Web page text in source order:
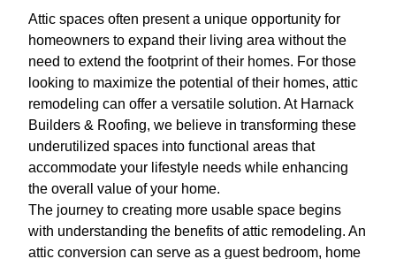
Attic spaces often present a unique opportunity for
homeowners to expand their living area without the
need to extend the footprint of their homes. For those
looking to maximize the potential of their homes, attic
remodeling can offer a versatile solution. At Harnack
Builders & Roofing, we believe in transforming these
underutilized spaces into functional areas that
accommodate your lifestyle needs while enhancing
the overall value of your home.
The journey to creating more usable space begins
with understanding the benefits of attic remodeling. An
attic conversion can serve as a guest bedroom, home